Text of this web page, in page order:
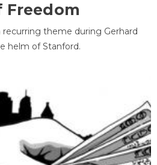
Freedom
theme during Gerhard
helm of Stanford.